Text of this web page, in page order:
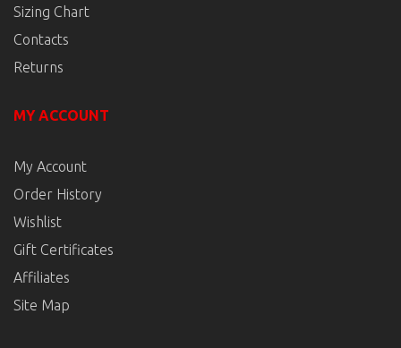
Sizing Chart
Contacts
Returns
MY ACCOUNT
My Account
Order History
Wishlist
Gift Certificates
Affiliates
Site Map